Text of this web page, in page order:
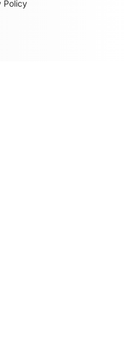
Policy